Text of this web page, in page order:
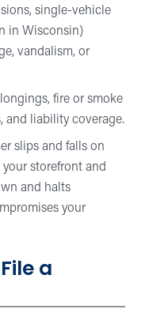
single-vehicle
in Wisconsin)
vandalism, or
fire or smoke
and liability coverage.
slips and falls on
storefront and
and halts
your
a